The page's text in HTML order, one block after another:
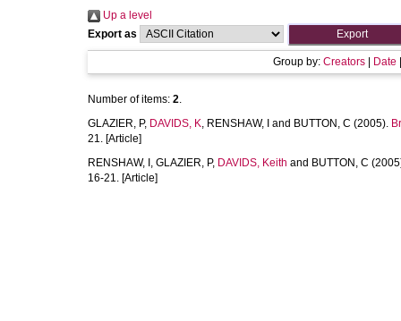
Up a level
Export as
Group by: Creators Date
Number of items: 2.
GLAZIER, P, DAVIDS, K, RENSHAW, I and BUTTON, C (2005).
21. [Article]
RENSHAW, I , GLAZIER, P, DAVIDS, Keith and BUTTON, C
16-21. [Article]